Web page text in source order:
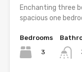
Enchanting three
spacious one
Bedrooms
3